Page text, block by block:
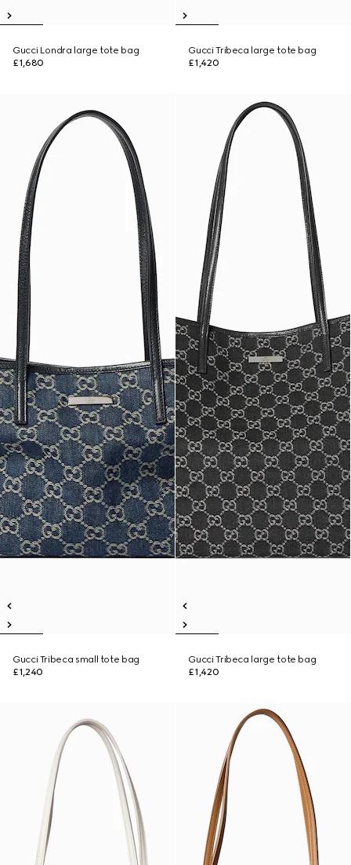
Gucci Londra large tote bag
£1,680
Gucci Tribeca large tote bag
£1,420
Gucci Tribeca small tote bag
£1,240
Gucci Tribeca large tote bag
£1,420